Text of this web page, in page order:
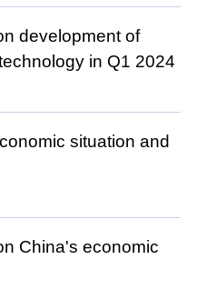
development of
in Q1 2024
situation and
China's economic